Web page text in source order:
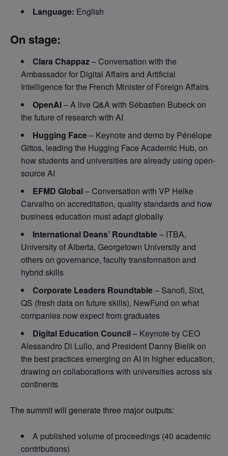
Language: English
On stage:
Clara Chappaz– Conversation with the
Ambassador for Digital Affairs and Artificial
Intelligence for the French Minister of Foreign Affairs
OpenAI– A live Q&A with Sébastien Bubeck on
the future of research with AI
Hugging Face– Keynote and demo by Pénélope
Gittos, leading the Hugging Face Academic Hub, on
how students and universities are already using open-
source AI
EFMD Global– Conversation with VP Helke
Carvalho on accreditation, quality standards and how
business education must adapt globally
International Deans’ Roundtable– ITBA,
University of Alberta, Georgetown University and
others on governance, faculty transformation and
hybrid skills
Corporate Leaders Roundtable– Sanofi, Sixt,
QS (fresh data on future skills), NewFund on what
companies now expect from graduates
Digital Education Council– Keynote by CEO
Alessandro Di Lullo, and President Danny Bielik on
the best practices emerging on AI in higher education,
drawing on collaborations with universities across six
continents
The summit will generate three major outputs:
A published volume of proceedings (40 academic
contributions)